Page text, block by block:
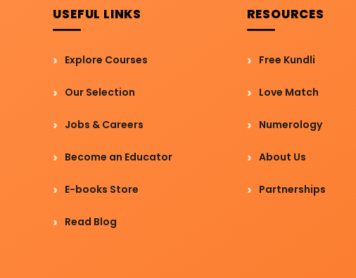
USEFUL LINKS
Explore Courses
Our Selection
Jobs & Careers
Become an Educator
E-books Store
Read Blog
RESOURCES
Free Kundli
Love Match
Numerology
About Us
Partnerships